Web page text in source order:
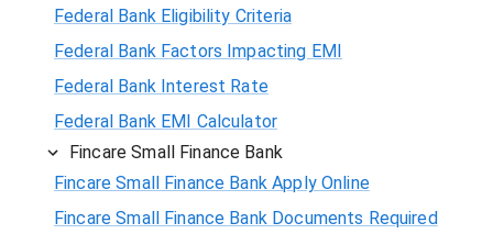
Federal Bank Eligibility Criteria
Federal Bank Factors Impacting EMI
Federal Bank Interest Rate
Federal Bank EMI Calculator
Fincare Small Finance Bank
Fincare Small Finance Bank Apply Online
Fincare Small Finance Bank Documents Required